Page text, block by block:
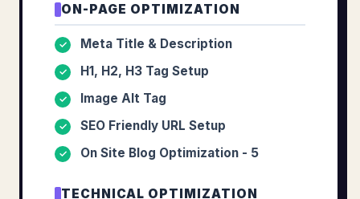
ON-PAGE OPTIMIZATION
✓ Meta Title & Description
✓ H1, H2, H3 Tag Setup
✓ Image Alt Tag
✓ SEO Friendly URL Setup
✓ On Site Blog Optimization - 5
TECHNICAL OPTIMIZATION